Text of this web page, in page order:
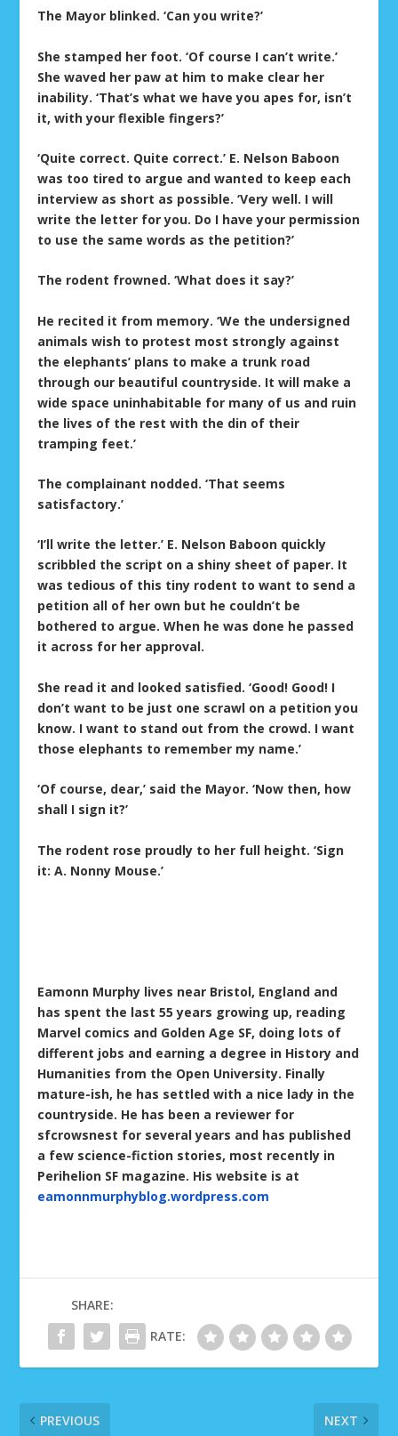
The Mayor blinked. ‘Can you write?’
She stamped her foot. ‘Of course I can’t write.’
She waved her paw at him to make clear her
inability. ‘That’s what we have you apes for, isn’t
it, with your flexible fingers?’
‘Quite correct. Quite correct.’ E. Nelson Baboon
was too tired to argue and wanted to keep each
interview as short as possible. ‘Very well. I will
write the letter for you. Do I have your permission
to use the same words as the petition?’
The rodent frowned. ‘What does it say?’
He recited it from memory. ‘We the undersigned
animals wish to protest most strongly against
the elephants’ plans to make a trunk road
through our beautiful countryside. It will make a
wide space uninhabitable for many of us and ruin
the lives of the rest with the din of their
tramping feet.’
The complainant nodded. ‘That seems
satisfactory.’
‘I’ll write the letter.’ E. Nelson Baboon quickly
scribbled the script on a shiny sheet of paper. It
was tedious of this tiny rodent to want to send a
petition all of her own but he couldn’t be
bothered to argue. When he was done he passed
it across for her approval.
She read it and looked satisfied. ‘Good! Good! I
don’t want to be just one scrawl on a petition you
know. I want to stand out from the crowd. I want
those elephants to remember my name.’
‘Of course, dear,’ said the Mayor. ‘Now then, how
shall I sign it?’
The rodent rose proudly to her full height. ‘Sign
it: A. Nonny Mouse.’
Eamonn Murphy lives near Bristol, England and
has spent the last 55 years growing up, reading
Marvel comics and Golden Age SF, doing lots of
different jobs and earning a degree in History and
Humanities from the Open University. Finally
mature-ish, he has settled with a nice lady in the
countryside. He has been a reviewer for
sfcrowsnest for several years and has published
a few science-fiction stories, most recently in
Perihelion SF magazine. His website is at
eamonnmurphyblog.wordpress.com
SHARE:
RATE:
PREVIOUS NEXT